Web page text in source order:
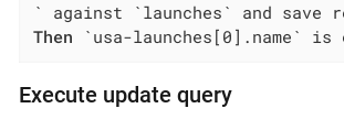
Then `usa-launches[0].name`
Execute update query